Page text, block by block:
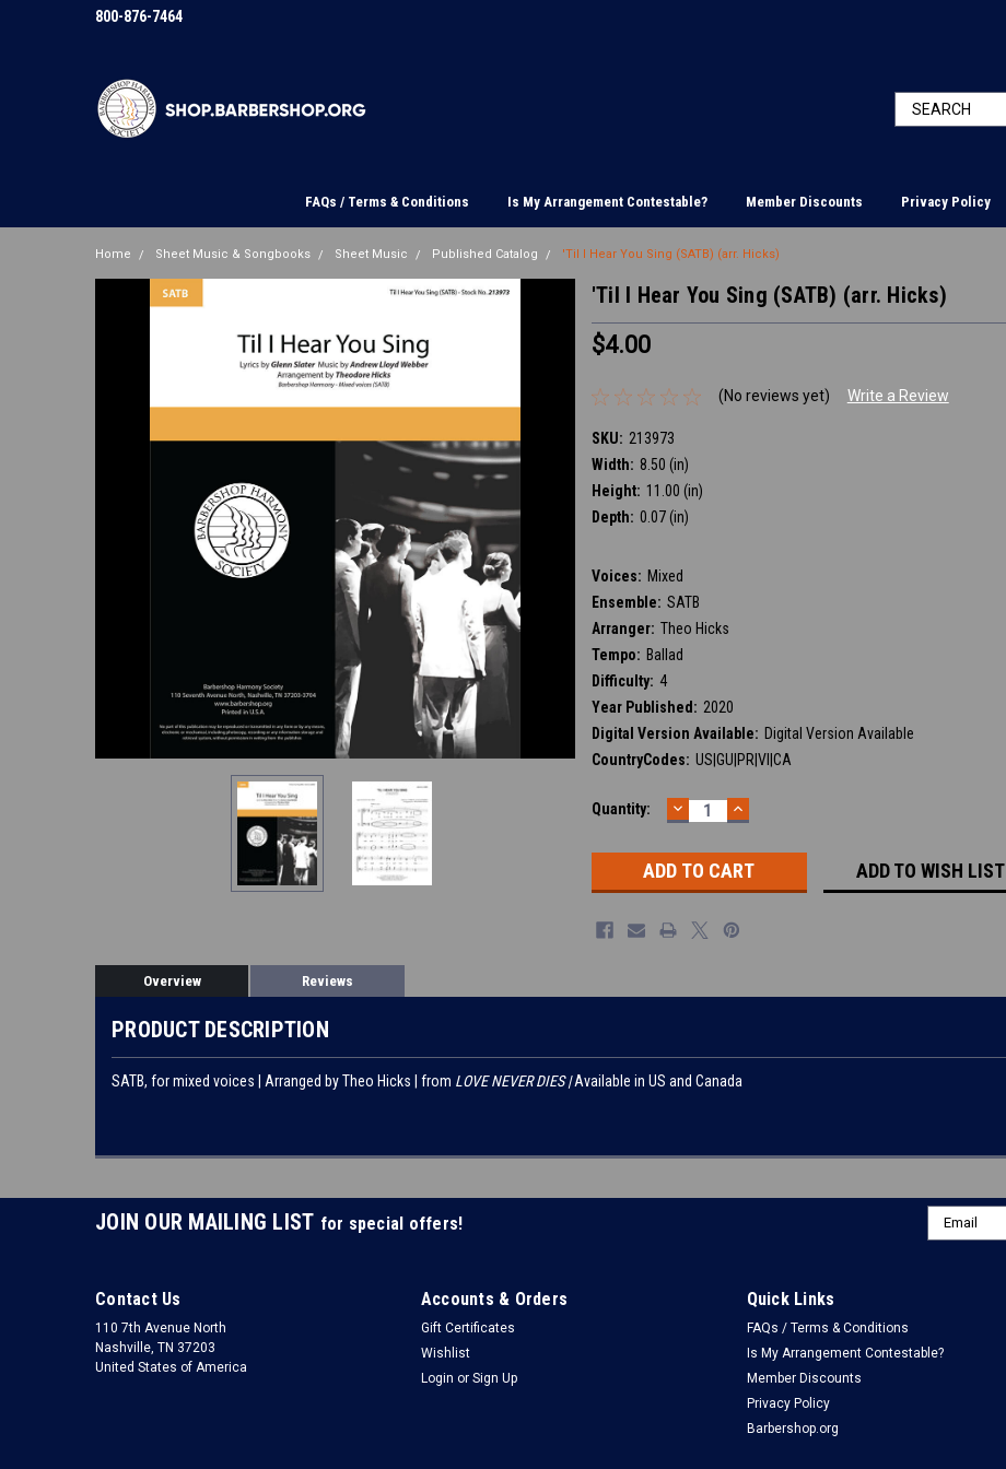
800-876-7464
FAQs / Terms & Conditions Is My Arrangement Contestable? Member Discounts Privacy Policy
Home Sheet Music & Songbooks Sheet Music Published Catalog 'Til I Hear You Sing (SATB) (arr. Hicks)
'Til I Hear You Sing (SATB) (arr. Hicks)
$4.00
(No reviews yet) Write a Review
SKU: 213973
Width: 8.50 (in)
Height: 11.00 (in)
Depth: 0.07 (in)
Voices: Mixed
Ensemble: SATB
Arranger: Theo Hicks
Tempo: Ballad
Difficulty: 4
Year Published: 2020
Digital Version Available: Digital Version Available
CountryCodes: US|GU|PR|VI|CA
Current
Quantity: DECREASE
QUANTITY:
INCREASE
QUANTITY:
ADD TO WISH LIST
Overview Reviews
PRODUCT DESCRIPTION
SATB, for mixed voices | Arranged by Theo Hicks | from LOVE NEVER DIES |Available in US and Canada
JOIN OUR MAILING LIST for special offers!
Email
Address
Contact Us
110 7th Avenue North
Nashville, TN 37203
United States of America
Accounts & Orders
Gift Certificates
Wishlist
Login or Sign Up
Quick Links
FAQs / Terms & Conditions
Is My Arrangement Contestable?
Member Discounts
Privacy Policy
Barbershop.org